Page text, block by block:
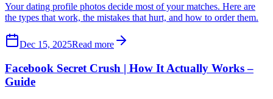
Your dating profile photos decide most of your matches. Here are
the types that work, the mistakes that hurt, and how to order them.
Dec 15, 2025Read more
Facebook Secret Crush | How It Actually Works –
Guide